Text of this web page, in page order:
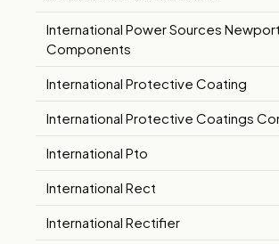
International Power Sources Newport
Components
International Protective Coating
International Protective Coatings
International Pto
International Rect
International Rectifier